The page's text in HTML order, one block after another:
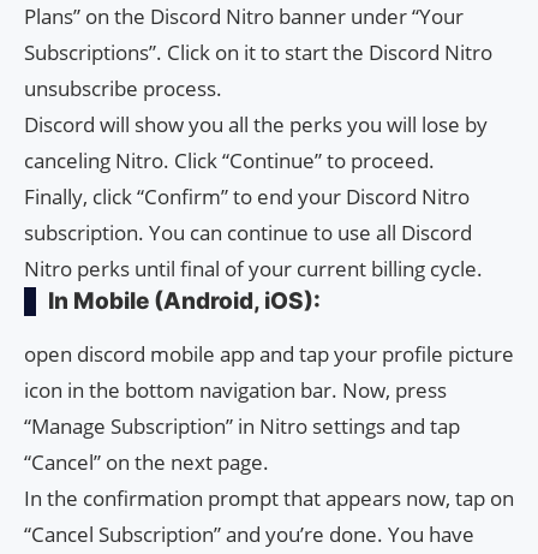
Plans” on the Discord Nitro banner under “Your
Subscriptions”. Click on it to start the Discord Nitro
unsubscribe process.
Discord will show you all the perks you will lose by
canceling Nitro. Click “Continue” to proceed.
Finally, click “Confirm” to end your Discord Nitro
subscription. You can continue to use all Discord
Nitro perks until final of your current billing cycle.
In Mobile (Android, iOS):
open discord mobile app and tap your profile picture
icon in the bottom navigation bar. Now, press
“Manage Subscription” in Nitro settings and tap
“Cancel” on the next page.
In the confirmation prompt that appears now, tap on
“Cancel Subscription” and you’re done. You have